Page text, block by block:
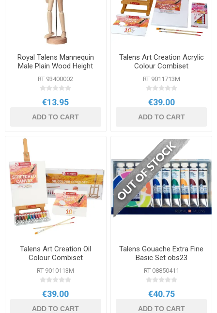
Royal Talens Mannequin
Male Plain Wood Height
RT 93400002
€13.95
ADD TO CART
Talens Art Creation Acrylic
Colour Combiset
RT 9011713M
€39.00
ADD TO CART
Talens Art Creation Oil
Colour Combiset
RT 9010113M
€39.00
ADD TO CART
Talens Gouache Extra Fine
Basic Set obs23
RT 08850411
€40.75
ADD TO CART